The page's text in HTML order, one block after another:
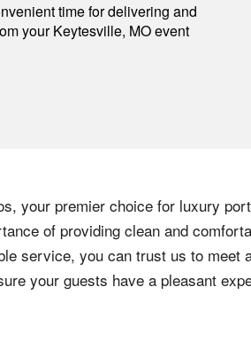
time for delivering and
yourKeytesville, MOevent
your premier choice for luxury
of providing clean and
service, you can trust us to
your guests have a pleasant